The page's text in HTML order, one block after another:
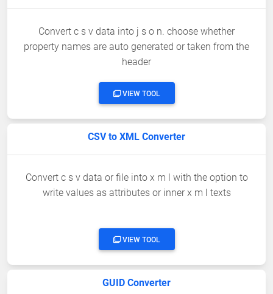
Convert c s v data into j s o n. choose whether
property names are auto generated or taken from the
header
VIEW TOOL
CSV to XML Converter
Convert c s v data or file into x m l with the option to
write values as attributes or inner x m l texts
VIEW TOOL
GUID Converter